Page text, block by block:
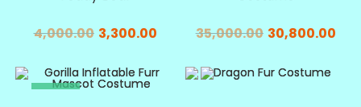
4,000.00 3,300.00 35,000.00 30,800.00
SALE!